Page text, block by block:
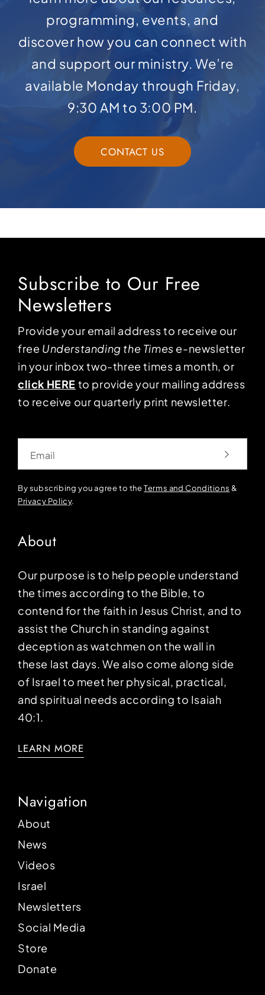
programming, events, and
discover how you can connect with
and support our ministry. We’re
available Monday through Friday,
9:30 AM to 3:00 PM.
CONTACT US
Subscribe to Our Free
Newsletters
Provide your email address to receive our
free Understanding the Times e-newsletter
in your inbox two-three times a month, or
click HERE to provide your mailing address
to receive our quarterly print newsletter.
By subscribing you agree to theTerms and Conditions &
Privacy Policy.
About
Our purpose is to help people understand
the times according to the Bible, to
contend for the faith in Jesus Christ, and to
assist the Church in standing against
deception as watchmen on the wall in
these last days. We also come along side
of Israel to meet her physical, practical,
and spiritual needs according to Isaiah
40:1.
LEARN MORE
Navigation
About
News
Videos
Israel
Newsletters
Social Media
Store
Donate